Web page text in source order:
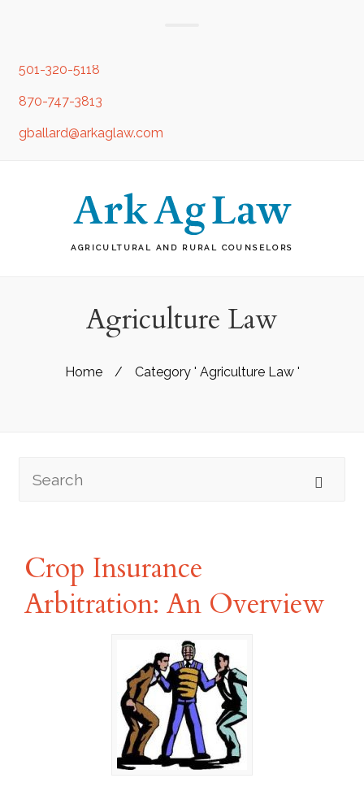
501-320-5118
870-747-3813
gballard@arkaglaw.com
AGRICULTURAL AND RURAL COUNSELORS
Agriculture Law
Home / Category ' Agriculture Law '
Crop Insurance
Arbitration: An Overview